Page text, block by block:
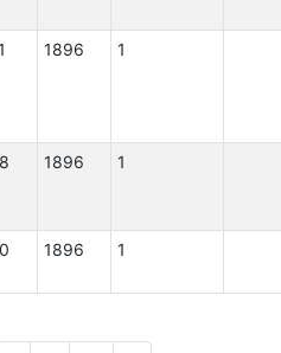
1896 1
1896 1
1896 1